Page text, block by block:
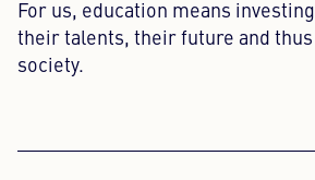
For us, education means
their talents, their future and
society.